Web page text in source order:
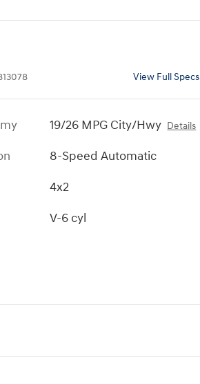
View Full Specs
19/26 MPG City/Hwy Details
8-Speed Automatic
4x2
V-6 cyl